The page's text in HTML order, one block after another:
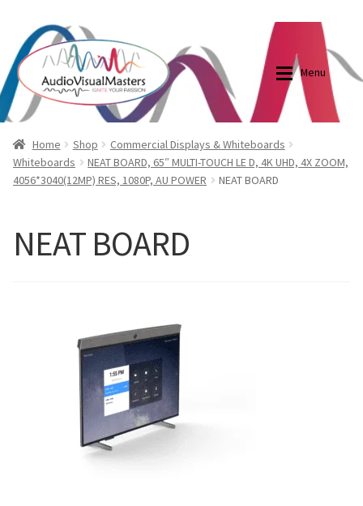
Skip
to
navigation
Skip
to
content
Menu
Shop
Elite Screens Australia
Projector And Screen Basics
Blog
Elite Screens Australia
Home Shop
Commercial Displays & Whiteboards
Whiteboards
NEAT BOARD, 65″ MULTI-TOUCH LE D, 4K UHD, 4X ZOOM,
4056*3040(12MP) RES, 1080P, AU POWER
NEAT BOARD
NEAT BOARD